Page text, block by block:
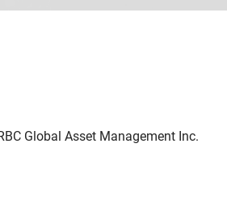
Global Asset Management Inc.